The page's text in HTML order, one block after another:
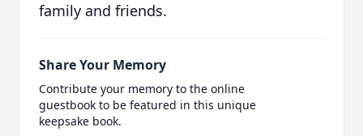
family and friends.
Share Your Memory
Contribute your memory to the online
guestbook to be featured in this unique
keepsake book.